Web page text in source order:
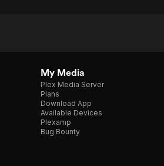
My Media
Plex Media Server
Plans
Download App
Available Devices
Plexamp
Bug Bounty